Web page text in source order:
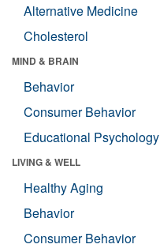
Alternative Medicine
Cholesterol
MIND & BRAIN
Behavior
Consumer Behavior
Educational Psychology
LIVING & WELL
Healthy Aging
Behavior
Consumer Behavior